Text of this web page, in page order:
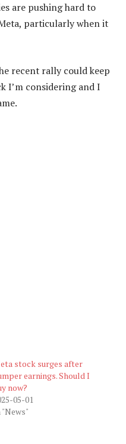
are pushing hard to
particularly when it
recent rally could keep
I’m considering and I
stock surges after
earnings. Should I
now?
05-01
"News"